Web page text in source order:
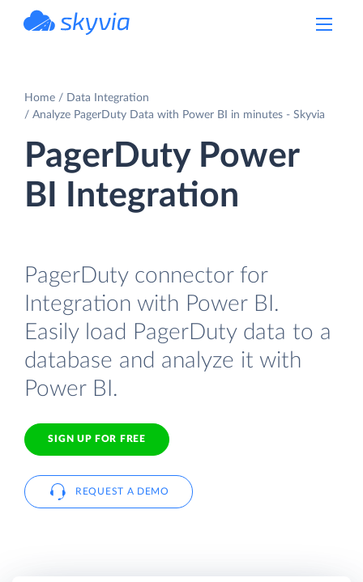
Home
Data Integration
Analyze PagerDuty Data with Power BI in minutes - Skyvia
PagerDuty Power
BI Integration
PagerDuty connector for
Integration with Power BI.
Easily load PagerDuty data to a
database and analyze it with
Power BI.
SIGN UP FOR FREE
REQUEST A DEMO